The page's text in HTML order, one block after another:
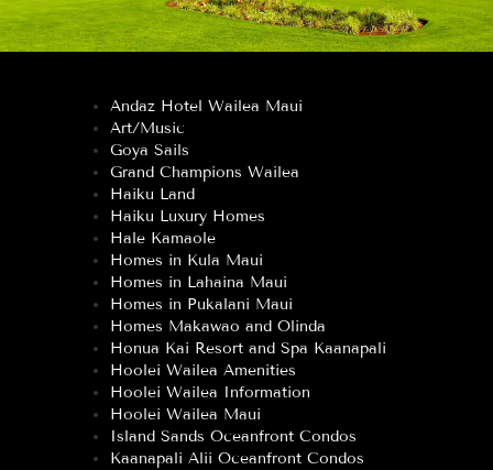
Andaz Hotel Wailea Maui
Art/Music
Goya Sails
Grand Champions Wailea
Haiku Land
Haiku Luxury Homes
Hale Kamaole
Homes in Kula Maui
Homes in Lahaina Maui
Homes in Pukalani Maui
Homes Makawao and Olinda
Honua Kai Resort and Spa Kaanapali
Hoolei Wailea Amenities
Hoolei Wailea Information
Hoolei Wailea Maui
Island Sands Oceanfront Condos
Kaanapali Alii Oceanfront Condos